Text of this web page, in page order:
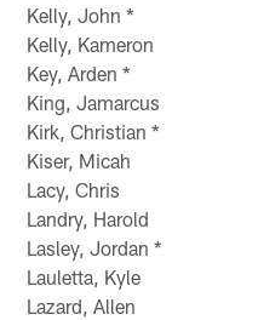
Kelly, John *
Kelly, Kameron
Key, Arden *
King, Jamarcus
Kirk, Christian *
Kiser, Micah
Lacy, Chris
Landry, Harold
Lasley, Jordan *
Lauletta, Kyle
Lazard, Allen